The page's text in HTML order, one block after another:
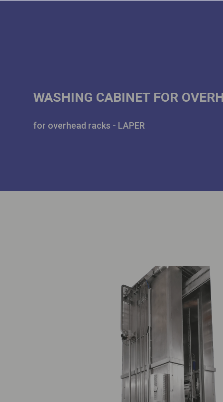
WASHING CABINET FOR
for overhead racks - LAPER